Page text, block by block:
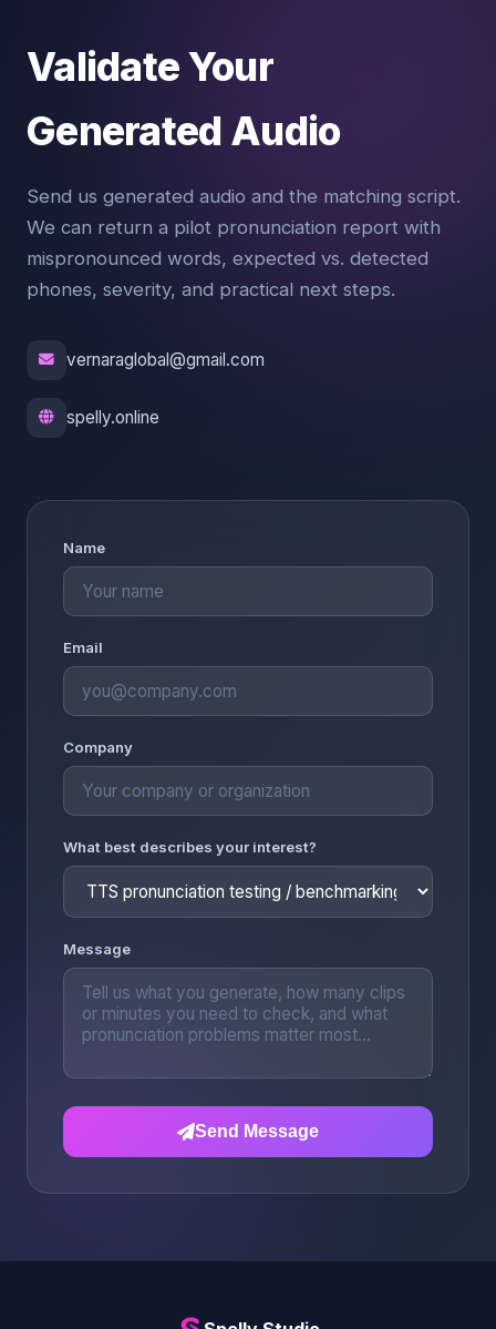
Validate Your
Generated Audio
Send us generated audio and the matching script.
We can return a pilot pronunciation report with
mispronounced words, expected vs. detected
phones, severity, and practical next steps.
vernaraglobal@gmail.com
spelly.online
Name
Email
Company
What best describes your interest?
Message
Send Message